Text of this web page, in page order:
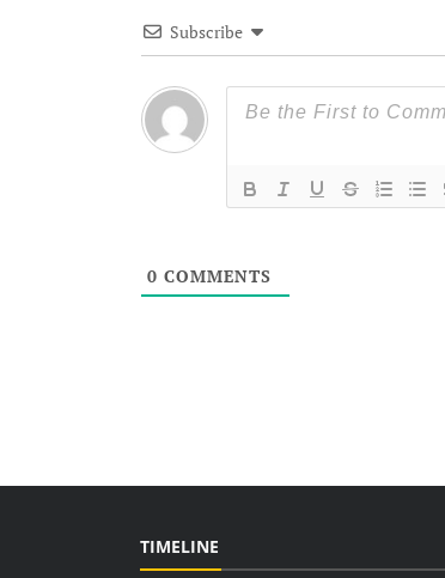
Subscribe
0 COMMENTS
TIMELINE